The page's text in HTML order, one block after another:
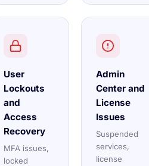
User
Lockouts
and
Access
Recovery
MFA issues,
locked
Admin
Center and
License
Issues
Suspended
services,
license